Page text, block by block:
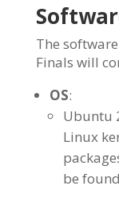
The
Finals will
OS:
Ubuntu
Linux
be found